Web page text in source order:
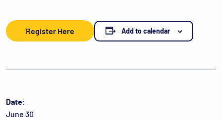
Register Here Add to calendar
Date:
June 30